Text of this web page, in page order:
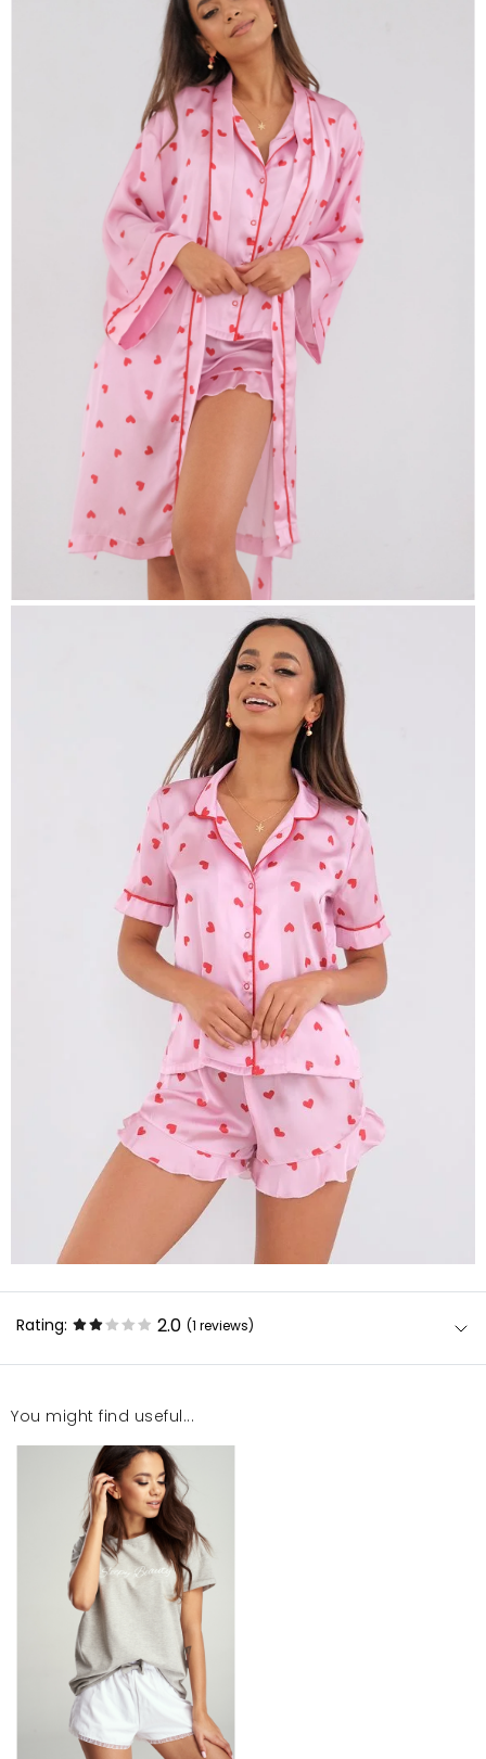
Rating: 2.0 (1 reviews)
To jest pierwszy produkt mosquito który mnie
zawiódł. Piżamka za tą cene nie powinna
prześwitywać. Nie twierdzę, że rażąco widać co jest
pod piżamą ale dla mnie która zawsze ma bieliznę
(majtki) pod spodem jest to przeszkadzające. Do
tego jak dla mnie lekko za duży dekolt.
Wiktoria
Mosquito publishes only verified customer reviews. After
moderation, we publish both positive and negative reviews.
For more information, please see our Terms and Conditions.
You might find useful...